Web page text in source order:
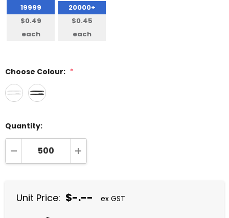
19999
$0.49
each
20000+
$0.45
each
Choose Colour: *
Quantity:
DECREASE QUANTITY:INCREASE QUANTITY:
Unit Price: $-.-- ex GST